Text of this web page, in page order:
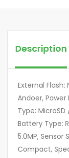
Description
External Flash:
Andoer,
Type:
Battery Type:
5.0MP, Sensor
Compact,